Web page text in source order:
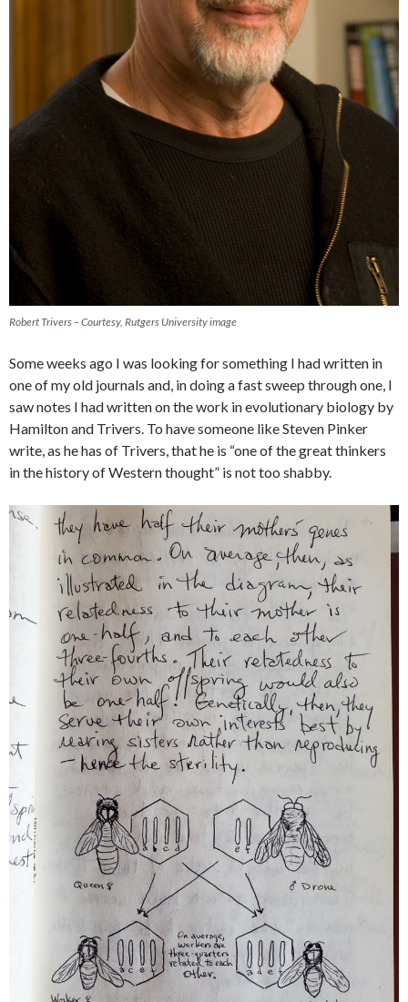
Robert Trivers – Courtesy, Rutgers University image
Some weeks ago I was looking for something I had written in
one of my old journals and, in doing a fast sweep through one, I
saw notes I had written on the work in evolutionary biology by
Hamilton and Trivers. To have someone like Steven Pinker
write, as he has of Trivers, that he is “one of the great thinkers
in the history of Western thought” is not too shabby.